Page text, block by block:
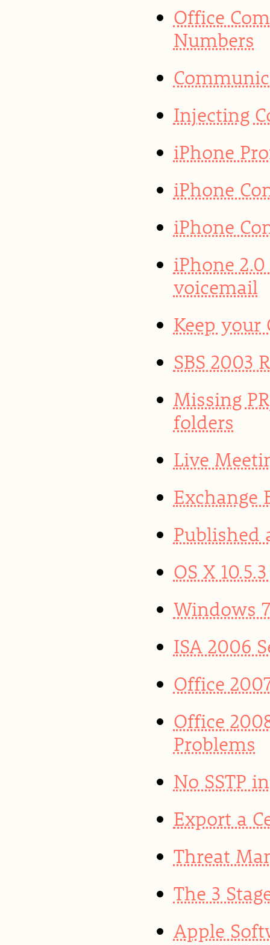
Office
Numbers
Injecting
iPhone
iPhone
iPhone
iPhone
voicemail
Keep
SBS 2003
Missing
folders
Live
Exchange
Published
OS X
Windows
ISA 2006
Office
Office
Problems
No SSTP
Export a
Threat
The 3
Apple